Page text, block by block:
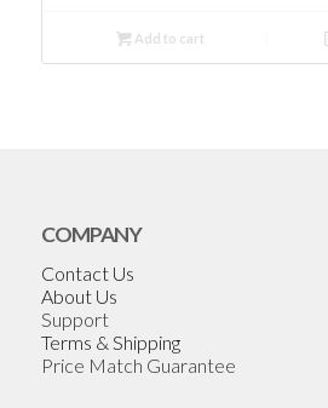
Add to cart
COMPANY
Contact Us
About Us
Support
Terms & Shipping
Price Match Guarantee